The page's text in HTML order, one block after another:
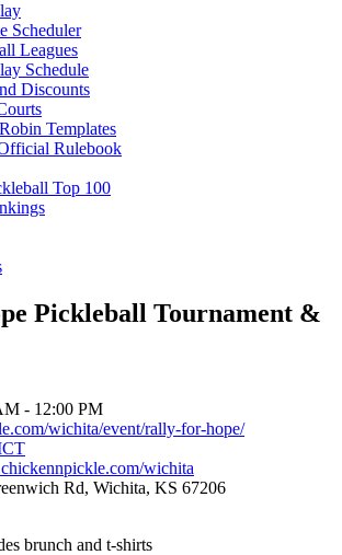
Scheduler
Leagues
Schedule
Discounts
Templates
Rulebook
Top 100
Pickleball Tournament &
- 12:00 PM
wichita/event/rally-for-hope/
wichita
Rd, Wichita, KS 67206
brunch and t-shirts